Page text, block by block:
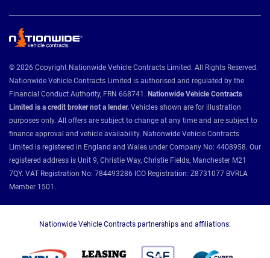
© 2026 Copyright Nationwide Vehicle Contracts Limited. All Rights Reserved.
Nationwide Vehicle Contracts Limited is authorised and regulated by the
Financial Conduct Authority, FRN 668741. Nationwide Vehicle Contracts
Limited is a credit broker not a lender. Vehicles shown are for illustration
purposes only. All offers are subject to change at any time and are subject to
finance approval and vehicle availability. Nationwide Vehicle Contracts
Limited is registered in England and Wales under Company No: 4408958. Our
registered address is Unit 9, Christie Way, Christie Fields, Manchester M21
7QY. VAT Registration No: 784493286 ICO Registration: Z8731077 BVRLA
Member 1501.
Nationwide Vehicle Contracts partnerships and affiliations: